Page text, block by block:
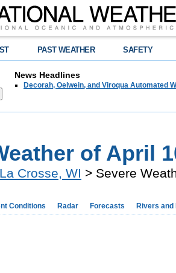
PAST WEATHER SAFETY
News Headlines
Decorah, Oelwein, and Viroqua Automated
of April
La Crosse, WI > Severe
Conditions Radar Forecasts Rivers and